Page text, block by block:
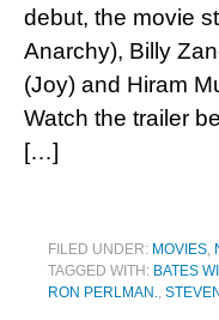
debut, the movie
Anarchy), Billy
(Joy) and Hiram
Watch the trailer
[…]
FILED UNDER: MOVIES,
TAGGED WITH: BATES
RON PERLMAN.,